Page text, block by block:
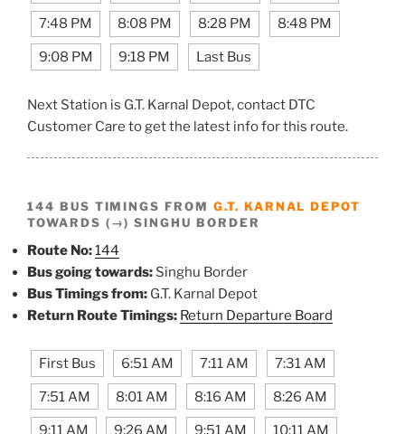
7:48 PM 8:08 PM 8:28 PM 8:48 PM
9:08 PM 9:18 PM Last Bus
Next Station is G.T. Karnal Depot, contact DTC
Customer Care to get the latest info for this route.
144 BUS TIMINGS FROM G.T. KARNAL DEPOT
TOWARDS (→) SINGHU BORDER
Route No:144
Bus going towards: Singhu Border
Bus Timings from: G.T. Karnal Depot
Return Route Timings: Return Departure Board
First Bus 6:51 AM 7:11 AM 7:31 AM
7:51 AM 8:01 AM 8:16 AM 8:26 AM
9:11 AM 9:26 AM 9:51 AM 10:11 AM